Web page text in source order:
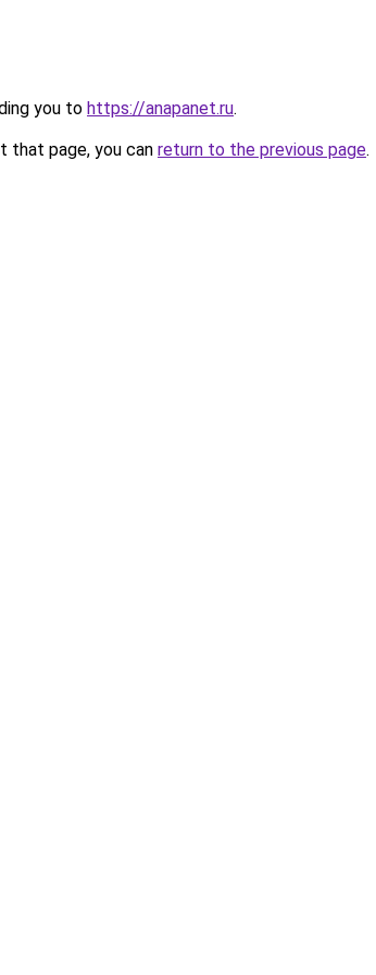
you to https://anapanet.ru.
that page, you can return to the previous page.